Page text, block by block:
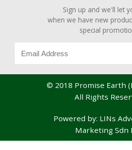
Sign up and we'll let
when we have new
special
© 2018 Promise Earth
All Rights
Powered by: LINs
Marketing Sdn